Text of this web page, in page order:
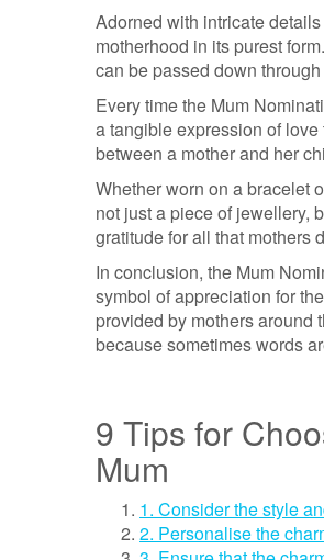
Adorned with intricate
motherhood in its purest
can be passed down
Every time the Mum
a tangible expression of
between a mother and her
Whether worn on a bracelet
not just a piece of jewellery,
gratitude for all that mothers
In conclusion, the Mum
symbol of appreciation for
provided by mothers around
because sometimes words
9 Tips for
Mum
1. Consider the style
2. Personalise the